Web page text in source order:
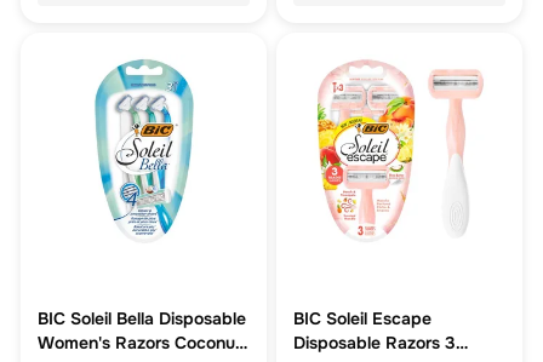
BIC Soleil Bella Disposable
Women's Razors Coconut
BIC Soleil Escape
Disposable Razors 3